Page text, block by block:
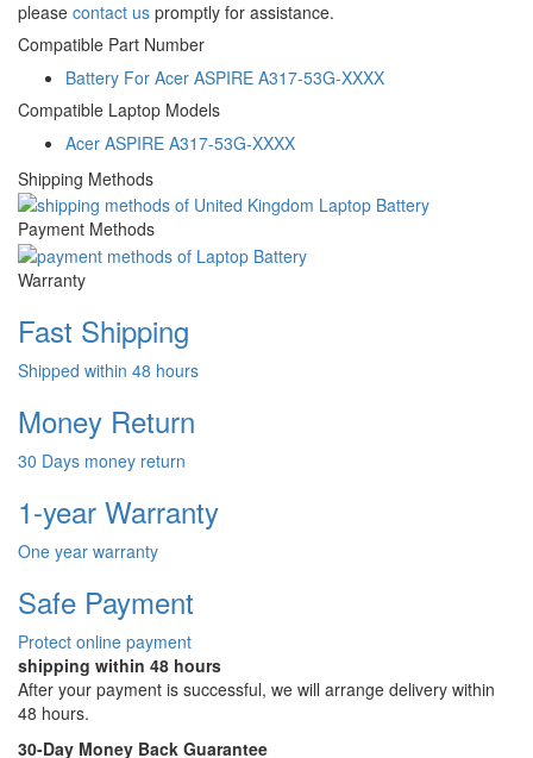
please contact us promptly for assistance.
Compatible Part Number
Battery For Acer ASPIRE A317-53G-XXXX
Compatible Laptop Models
Acer ASPIRE A317-53G-XXXX
Shipping Methods
Payment Methods
Warranty
Fast Shipping
Shipped within 48 hours
Money Return
30 Days money return
1-year Warranty
One year warranty
Safe Payment
Protect online payment
shipping within 48 hours
After your payment is successful, we will arrange delivery within
48 hours.
30-Day Money Back Guarantee